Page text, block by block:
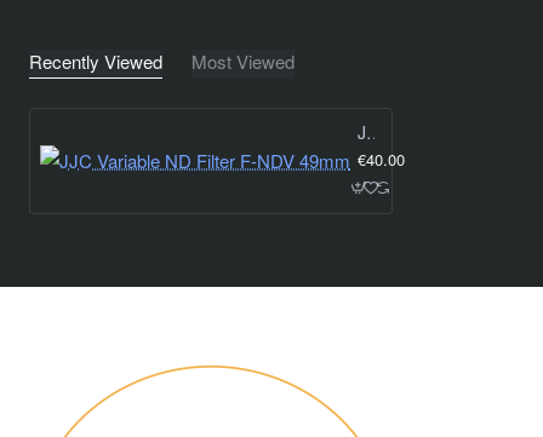
Recently Viewed Most Viewed
JJC Variable ND Filter F-NDV 49mm
€40.00